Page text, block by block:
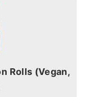
Rolls (Vegan,